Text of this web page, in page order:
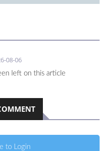
08-06
left on this article
to Login